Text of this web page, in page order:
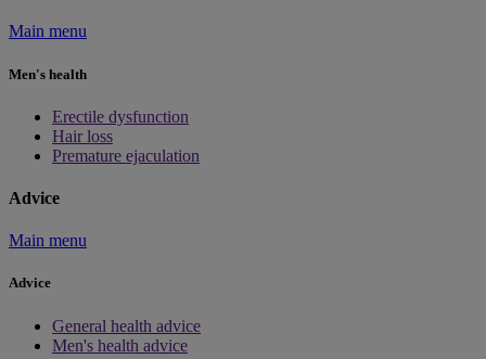
Main menu
Men's health
Erectile dysfunction
Hair loss
Premature ejaculation
Advice
Main menu
Advice
General health advice
Men's health advice